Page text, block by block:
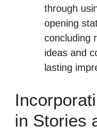
through
opening
concluding
ideas and
lasting
in Stories